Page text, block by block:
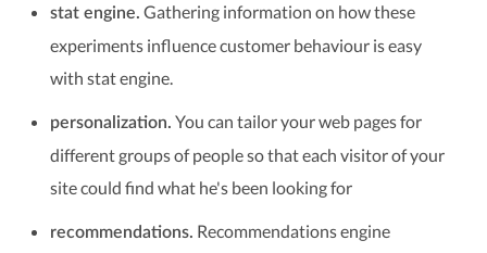
stat engine. Gathering information on how these
experiments influence customer behaviour is easy
with stat engine.
personalization. You can tailor your web pages for
different groups of people so that each visitor of your
site could find what he's been looking for
recommendations. Recommendations engine